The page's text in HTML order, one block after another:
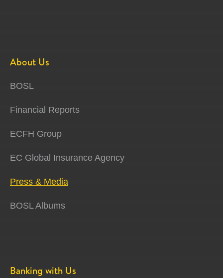
About Us
BOSL
Financial Reports
ECFH Group
EC Global Insurance Agency
Press & Media
BOSL Albums
Banking with Us